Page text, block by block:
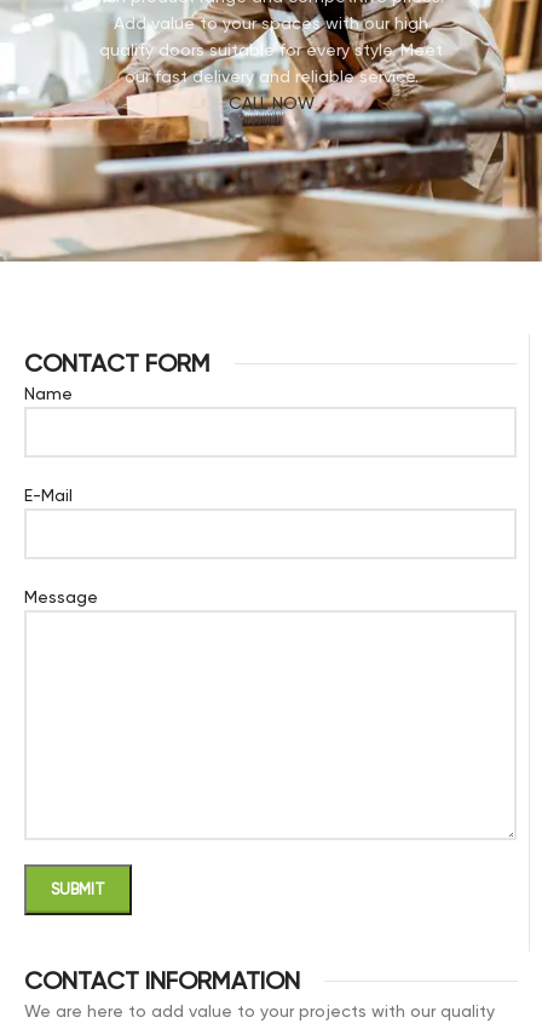
Add value to your spaces with our high
quality doors suitable for every style. Meet
our fast delivery and reliable service.
CALL NOW
CONTACT FORM
Name
E-Mail
Message
CONTACT INFORMATION
We are here to add value to your projects with our quality